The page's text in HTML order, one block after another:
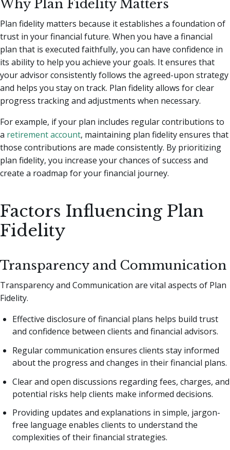
Why Plan Fidelity Matters
Plan fidelity matters because it establishes a foundation of
trust in your financial future. When you have a financial
plan that is executed faithfully, you can have confidence in
its ability to help you achieve your goals. It ensures that
your advisor consistently follows the agreed-upon strategy
and helps you stay on track. Plan fidelity allows for clear
progress tracking and adjustments when necessary.
For example, if your plan includes regular contributions to
a retirement account, maintaining plan fidelity ensures that
those contributions are made consistently. By prioritizing
plan fidelity, you increase your chances of success and
create a roadmap for your financial journey.
Factors Influencing Plan
Fidelity
Transparency and Communication
Transparency and Communication are vital aspects of Plan
Fidelity.
Effective disclosure of financial plans helps build trust
and confidence between clients and financial advisors.
Regular communication ensures clients stay informed
about the progress and changes in their financial plans.
Clear and open discussions regarding fees, charges, and
potential risks help clients make informed decisions.
Providing updates and explanations in simple, jargon-
free language enables clients to understand the
complexities of their financial strategies.